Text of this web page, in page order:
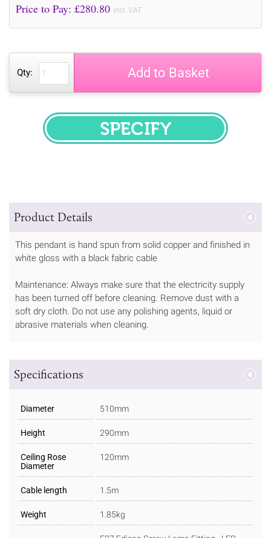
Price to Pay: £280.80 incl. VAT
Qty: Add to Basket
SPECIFY
Product Details
This pendant is hand spun from solid copper and finished in
white gloss with a black fabric cable
Maintenance: Always make sure that the electricity supply
has been turned off before cleaning. Remove dust with a
soft dry cloth. Do not use any polishing agents, liquid or
abrasive materials when cleaning.
Specifications
Diameter 510mm
Height 290mm
Ceiling Rose
Diameter
120mm
Cable length 1.5m
Weight 1.85kg